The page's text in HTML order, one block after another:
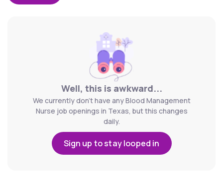
Well, this is awkward...
We currently don't have any Blood Management
Nurse job openings in Texas, but this changes
daily.
Sign up to stay looped in